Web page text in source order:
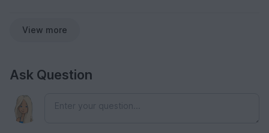
View more
Ask Question